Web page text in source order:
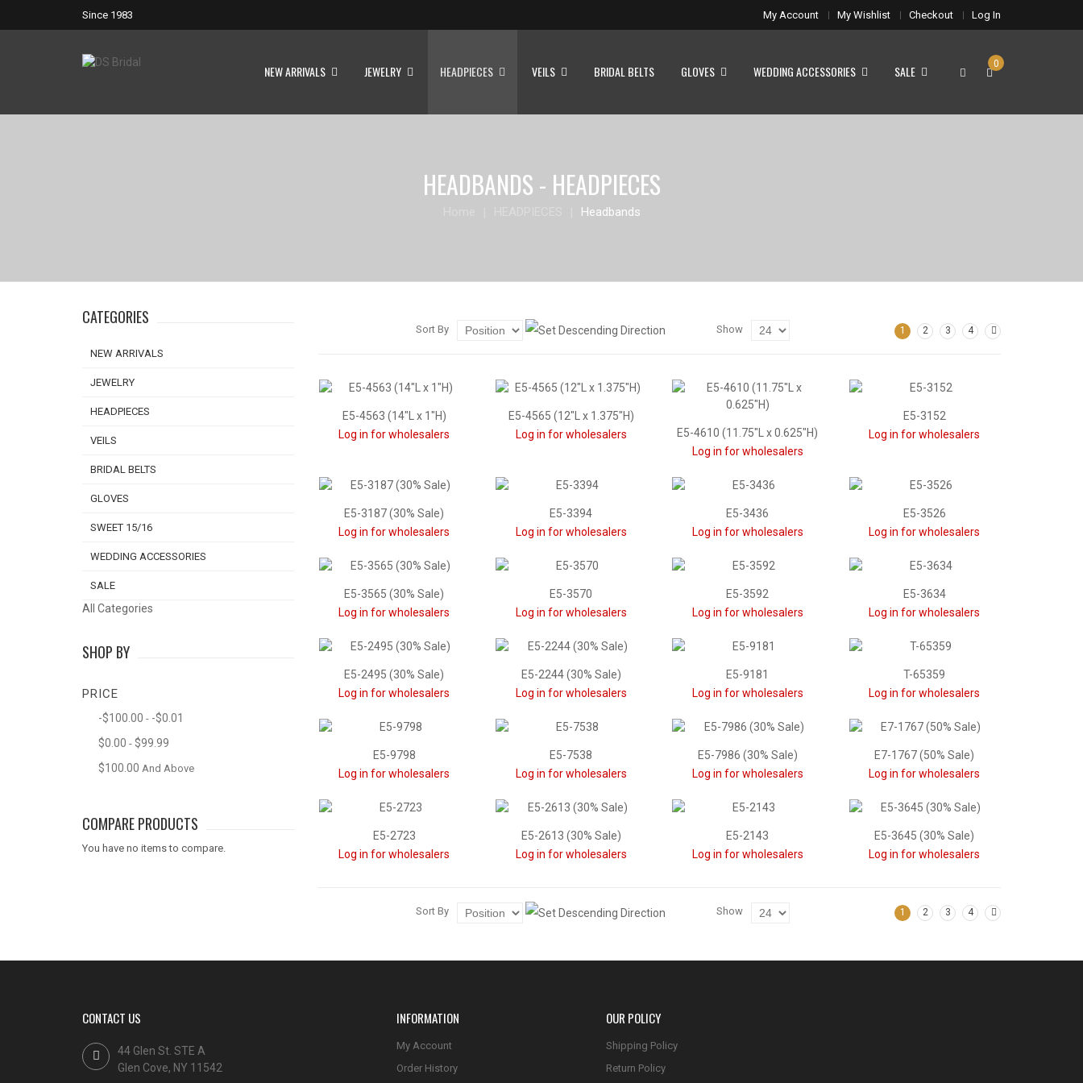
Since 1983 My Account My Wishlist Checkout Log In
0
NEW ARRIVALS JEWELRY HEADPIECES VEILS BRIDAL BELTS GLOVES WEDDING ACCESSORIES SALE
HEADBANDS - HEADPIECES
Headbands
Sort By Show 1 2 3 4
E5-4563 (14"L x 1"H)
Log in for wholesalers
E5-4565 (12"L x 1.375"H)
Log in for wholesalers
E5-4610 (11.75"L x 0.625"H)
Log in for wholesalers
E5-3152
Log in for wholesalers
E5-3187 (30% Sale)
Log in for wholesalers
E5-3394
Log in for wholesalers
E5-3436
Log in for wholesalers
E5-3526
Log in for wholesalers
E5-3565 (30% Sale)
Log in for wholesalers
E5-3570
Log in for wholesalers
E5-3592
Log in for wholesalers
E5-3634
Log in for wholesalers
E5-2495 (30% Sale)
Log in for wholesalers
E5-2244 (30% Sale)
Log in for wholesalers
E5-9181
Log in for wholesalers
T-65359
Log in for wholesalers
E5-9798
Log in for wholesalers
E5-7538
Log in for wholesalers
E5-7986 (30% Sale)
Log in for wholesalers
E7-1767 (50% Sale)
Log in for wholesalers
E5-2723
Log in for wholesalers
E5-2613 (30% Sale)
Log in for wholesalers
E5-2143
Log in for wholesalers
E5-3645 (30% Sale)
Log in for wholesalers
Sort By Show 1 2 3 4
CATEGORIES
NEW ARRIVALS
JEWELRY
HEADPIECES
VEILS
BRIDAL BELTS
GLOVES
SWEET 15/16
WEDDING ACCESSORIES
SALE
All Categories
SHOP BY
PRICE
-$100.00 - -$0.01
$0.00 - $99.99
$100.00 And Above
COMPARE PRODUCTS
You have no items to compare.
CONTACT US
44 Glen St. STE A
Glen Cove, NY 11542
INFORMATION
My Account
Order History
OUR POLICY
Shipping Policy
Return Policy